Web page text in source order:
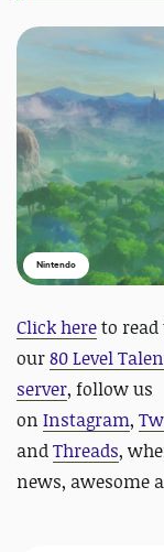
Nintendo
Click hereto
our80 Level
server, follow us
on Instagram,
andThreads,
news, awesome